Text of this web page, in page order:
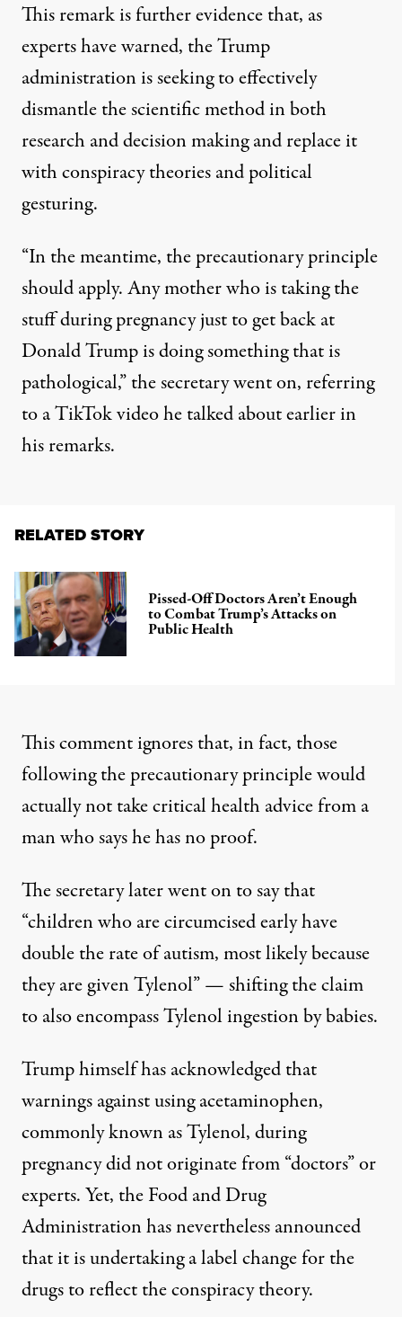
This remark is further evidence that, as
expertshave warned, the Trump
administration is seeking to effectively
dismantle the scientific method in both
research and decision making and replace it
with conspiracy theories and political
gesturing.
“In the meantime, the precautionary principle
should apply. Any mother who is taking the
stuff during pregnancy just to get back at
Donald Trump is doing something that is
pathological,” the secretary went on, referring
to a TikTok video he talked about earlier in
his remarks.
RELATED STORY
Pissed-Off Doctors Aren’t Enough
to Combat Trump’s Attacks on
Public Health
This comment ignores that, in fact, those
following the precautionary principle would
actually not take critical health advice from a
man who says he has no proof.
The secretary later went on to say that
“children who are circumcised early have
double the rate of autism, most likely because
they are given Tylenol” — shifting the claim
to also encompass Tylenol ingestion by babies.
Trump himselfhas acknowledgedthat
warnings against using acetaminophen,
commonly known as Tylenol, during
pregnancy did not originate from “doctors” or
experts. Yet, the Food and Drug
Administrationhas nevertheless announced
that it is undertaking a label change for the
drugs to reflect the conspiracy theory.